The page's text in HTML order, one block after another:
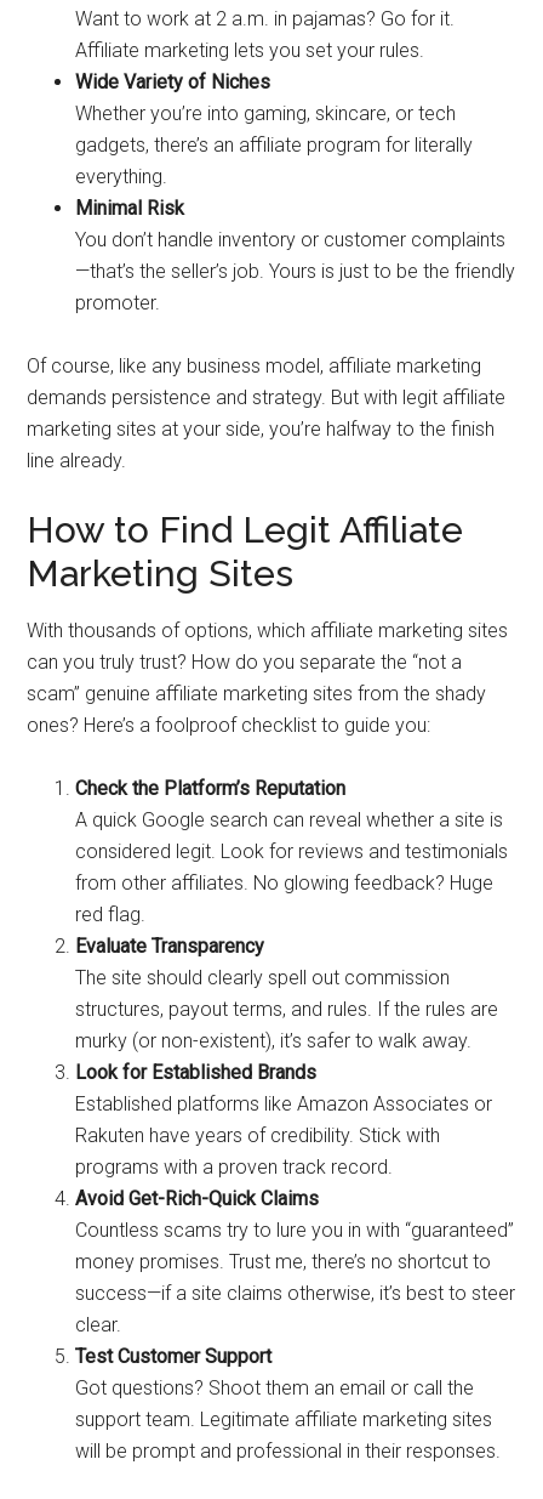
Want to work at 2 a.m. in pajamas? Go for it.
Affiliate marketing lets you set your rules.
Wide Variety of Niches
Whether you’re into gaming, skincare, or tech
gadgets, there’s an affiliate program for literally
everything.
Minimal Risk
You don’t handle inventory or customer complaints
—that’s the seller’s job. Yours is just to be the friendly
promoter.
Of course, like any business model, affiliate marketing
demands persistence and strategy. But with legit affiliate
marketing sites at your side, you’re halfway to the finish
line already.
How to Find Legit Affiliate
Marketing Sites
With thousands of options, which affiliate marketing sites
can you truly trust? How do you separate the “not a
scam” genuine affiliate marketing sites from the shady
ones? Here’s a foolproof checklist to guide you:
Check the Platform’s Reputation
A quick Google search can reveal whether a site is
considered legit. Look for reviews and testimonials
from other affiliates. No glowing feedback? Huge
red flag.
Evaluate Transparency
The site should clearly spell out commission
structures, payout terms, and rules. If the rules are
murky (or non-existent), it’s safer to walk away.
Look for Established Brands
Established platforms like Amazon Associates or
Rakuten have years of credibility. Stick with
programs with a proven track record.
Avoid Get-Rich-Quick Claims
Countless scams try to lure you in with “guaranteed”
money promises. Trust me, there’s no shortcut to
success—if a site claims otherwise, it’s best to steer
clear.
Test Customer Support
Got questions? Shoot them an email or call the
support team. Legitimate affiliate marketing sites
will be prompt and professional in their responses.